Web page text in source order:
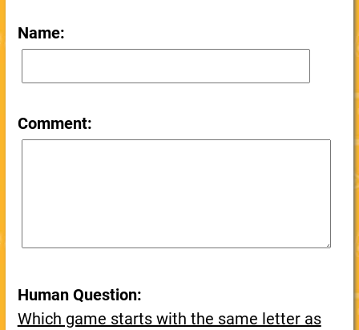
Name:
Comment:
Human Question:
Which game starts with the same letter as